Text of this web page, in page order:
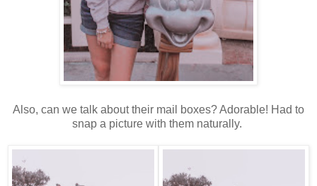
Also, can we talk about their mail boxes? Adorable! Had to
snap a picture with them naturally.